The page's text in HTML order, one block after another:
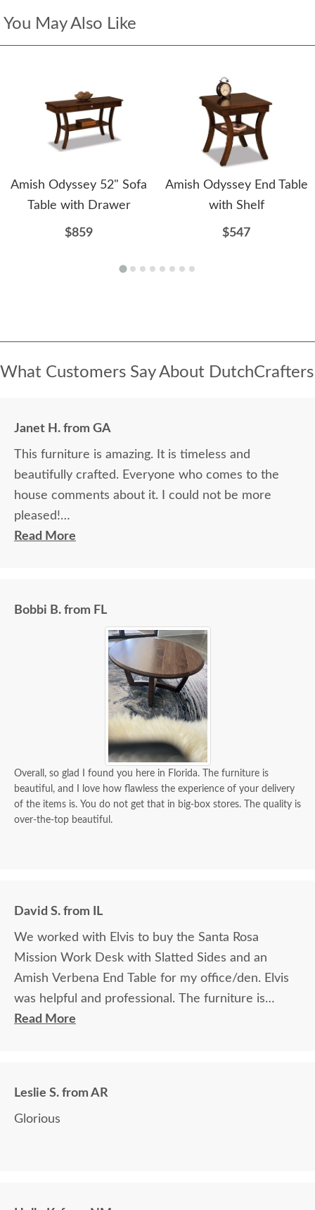
You May Also Like
Amish Odyssey 52" Sofa
Table with Drawer
$859
Amish Odyssey End Table
with Shelf
$547
What Customers Say About DutchCrafters
Janet H. from GA
This furniture is amazing. It is timeless and
beautifully crafted. Everyone who comes to the
house comments about it. I could not be more
pleased!
Read More
Bobbi B. from FL
Overall, so glad I found you here in Florida. The furniture is
beautiful, and I love how flawless the experience of your delivery
of the items is. You do not get that in big-box stores. The quality is
over-the-top beautiful.
David S. from IL
We worked with Elvis to buy the Santa Rosa
Mission Work Desk with Slatted Sides and an
Amish Verbena End Table for my office/den. Elvis
was helpful and professional. The furniture is
beautiful and well made and worth every penny
Read More
Leslie S. from AR
Glorious